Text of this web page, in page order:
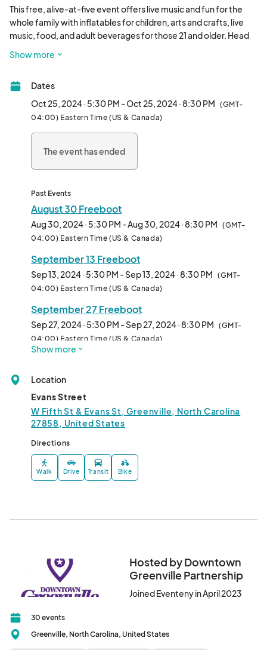
This free, alive-at-five event offers live music and fun for the
whole family with inflatables for children, arts and crafts, live
music, food, and adult beverages for those 21 and older. Head
Freeboot Friday held from 5:30-8:30pm on ECU Home
Show more
Dates
Oct 25, 2024 · 5:30 PM - Oct 25, 2024 · 8:30 PM (GMT-
04:00) Eastern Time (US & Canada)
The event has ended
Past Events
August 30 Freeboot
Aug 30, 2024 · 5:30 PM - Aug 30, 2024 · 8:30 PM (GMT-
04:00) Eastern Time (US & Canada)
September 13 Freeboot
Sep 13, 2024 · 5:30 PM - Sep 13, 2024 · 8:30 PM (GMT-
04:00) Eastern Time (US & Canada)
September 27 Freeboot
Sep 27, 2024 · 5:30 PM - Sep 27, 2024 · 8:30 PM (GMT-
04:00) Eastern Time (US & Canada)
Show more
Location
Evans Street
W Fifth St & Evans St, Greenville, North Carolina
27858, United States
Directions
Walk Drive Transit Bike
Hosted by Downtown
Greenville Partnership
Joined Eventeny in April 2023
30 events
Greenville, North Carolina, United States